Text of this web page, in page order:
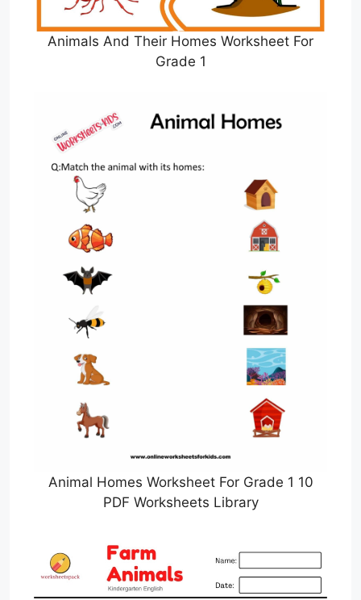
Animals And Their Homes Worksheet For
Grade 1
Animal Homes Worksheet For Grade 1 10
PDF Worksheets Library